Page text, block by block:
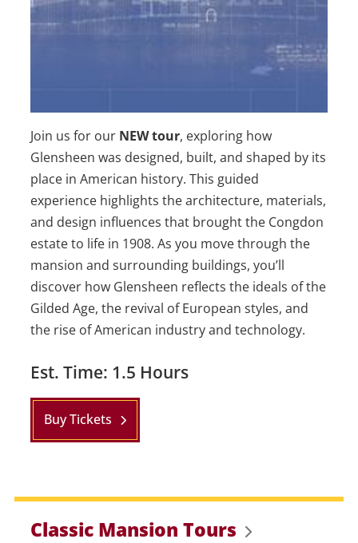
Join us for our NEW tour, exploring how
Glensheen was designed, built, and shaped by its
place in American history. This guided
experience highlights the architecture, materials,
and design influences that brought the Congdon
estate to life in 1908. As you move through the
mansion and surrounding buildings, you’ll
discover how Glensheen reflects the ideals of the
Gilded Age, the revival of European styles, and
the rise of American industry and technology.
Est. Time: 1.5 Hours
Buy Tickets
Classic Mansion Tours